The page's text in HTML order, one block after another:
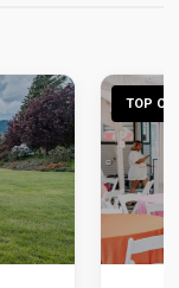
TOP